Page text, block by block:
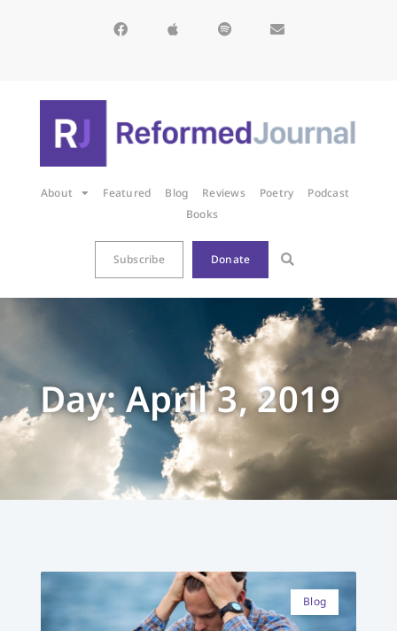
About Featured Blog Reviews Poetry
Podcast
Books
Subscribe Donate
Day: April 3, 2019
Blog